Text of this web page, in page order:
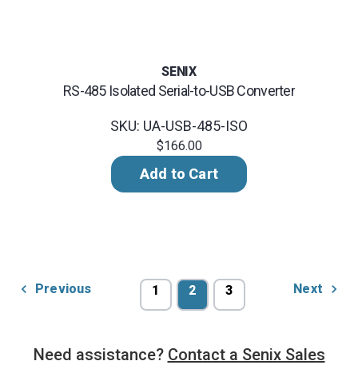
SENIX
RS-485 Isolated Serial-to-USB Converter
SKU: UA-USB-485-ISO
$166.00
Add to Cart
Previous 1 2 3 Next
Need assistance? Contact a Senix Sales